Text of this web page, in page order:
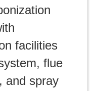
facilities
flue
and spray